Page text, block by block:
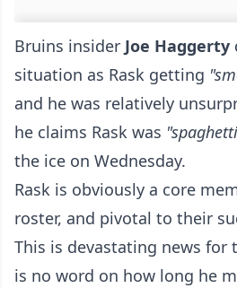
Bruins insider Joe Haggerty
situation as Rask getting
and he was relatively
he claims Rask was
the ice on Wednesday.
Rask is obviously a core
roster, and pivotal to their
This is devastating news for
is no word on how long he